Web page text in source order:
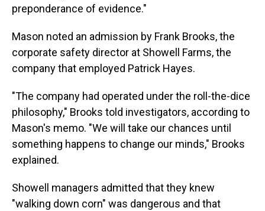
preponderance of evidence."
Mason noted an admission by Frank Brooks, the
corporate safety director at Showell Farms, the
company that employed Patrick Hayes.
"The company had operated under the roll-the-dice
philosophy," Brooks told investigators, according to
Mason's memo. "We will take our chances until
something happens to change our minds," Brooks
explained.
Showell managers admitted that they knew
"walking down corn" was dangerous and that